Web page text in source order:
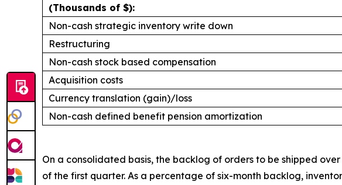
(Thousands of $):
Non-cash strategic inventory write down
Restructuring
Non-cash stock based compensation
Acquisition costs
Currency translation (gain)/loss
Non-cash defined benefit pension amortization
On a consolidated basis, the backlog of orders to be shipped
of the first quarter. As a percentage of six-month backlog,